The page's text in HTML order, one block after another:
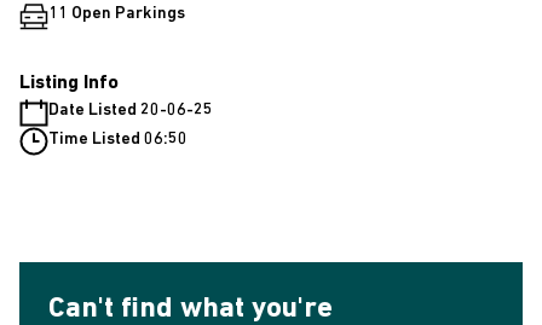
11 Open Parkings
Listing Info
Date Listed 20-06-25
Time Listed 06:50
Can't find what you're